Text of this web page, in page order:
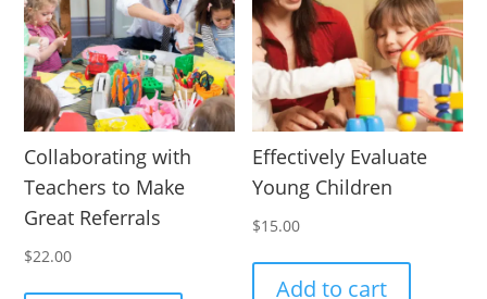
Collaborating with
Teachers to Make
Great Referrals
$22.00
Effectively Evaluate
Young Children
$15.00
Add to cart